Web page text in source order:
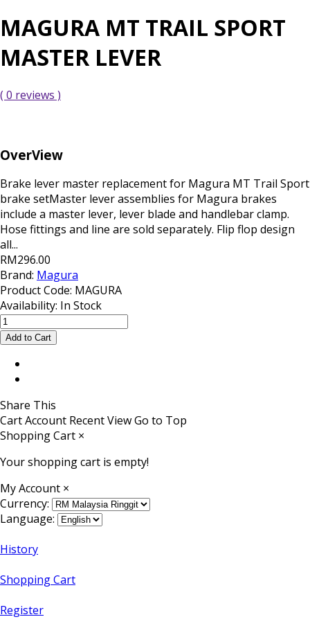
MAGURA MT TRAIL SPORT
MASTER LEVER
( 0 reviews )
OverView
Brake lever master replacement for Magura MT Trail Sport
brake setMaster lever assemblies for Magura brakes
include a master lever, lever blade and handlebar clamp.
Hose fittings and line are sold separately. Flip flop design
all...
RM296.00
Brand: Magura
Product Code: MAGURA
Availability: In Stock
Share This
CartAccount Recent ViewGo to Top
Shopping Cart ×
Your shopping cart is empty!
My Account ×
Currency:
Language:
History
Shopping Cart
Register